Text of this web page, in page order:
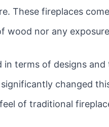
These fireplaces
wood nor any
terms of designs
changed
of traditional